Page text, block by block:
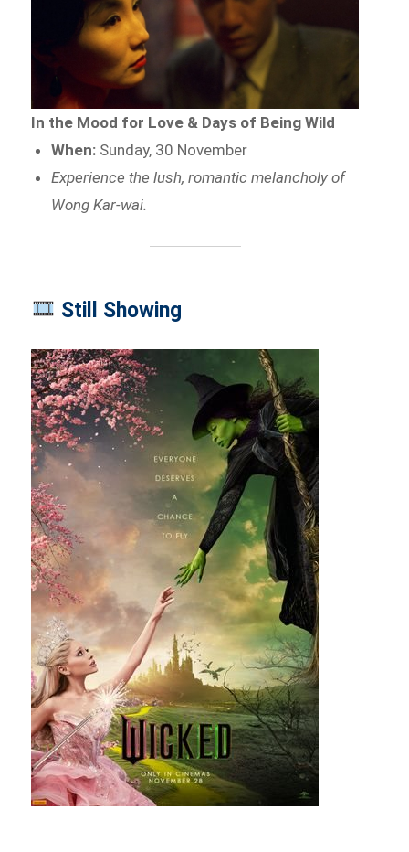
In the Mood for Love & Days of Being Wild
When:Sunday, 30 November
Experience the lush, romantic melancholy of
Wong Kar-wai.
Still Showing